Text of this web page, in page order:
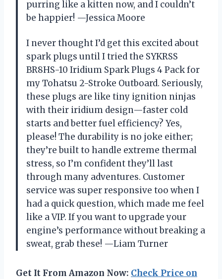
purring like a kitten now, and I couldn’t
be happier! —Jessica Moore
I never thought I’d get this excited about
spark plugs until I tried the SYKRSS
BR8HS-10 Iridium Spark Plugs 4 Pack for
my Tohatsu 2-Stroke Outboard. Seriously,
these plugs are like tiny ignition ninjas
with their iridium design—faster cold
starts and better fuel efficiency? Yes,
please! The durability is no joke either;
they’re built to handle extreme thermal
stress, so I’m confident they’ll last
through many adventures. Customer
service was super responsive too when I
had a quick question, which made me feel
like a VIP. If you want to upgrade your
engine’s performance without breaking a
sweat, grab these! —Liam Turner
Get It From Amazon Now: Check Price on